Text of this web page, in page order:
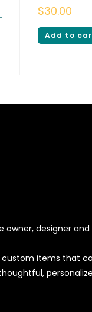
$30.00
Add to
owner, designer and
custom items that